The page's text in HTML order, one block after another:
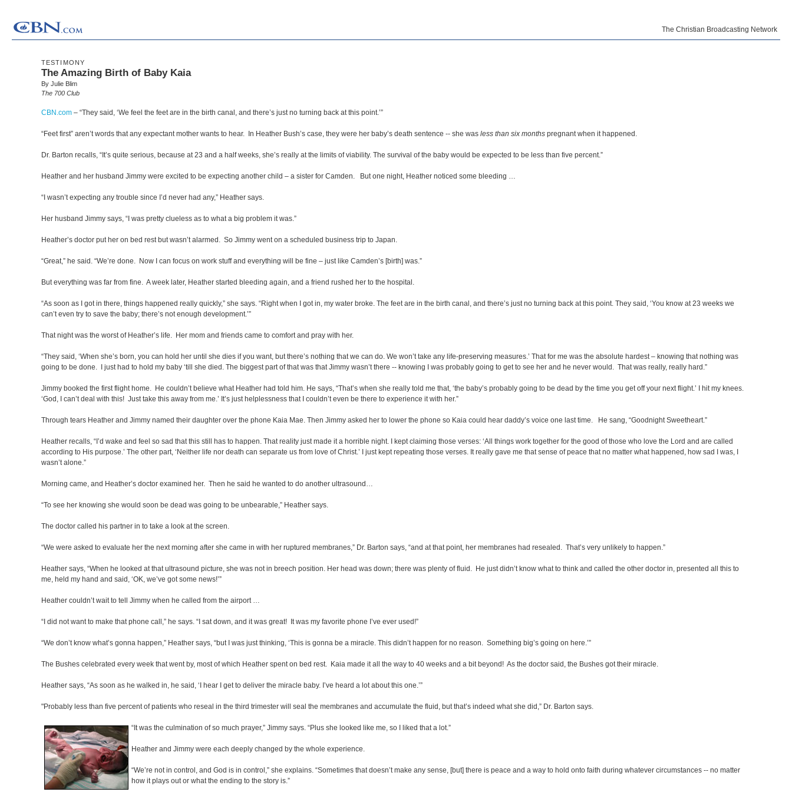
The Christian Broadcasting Network
TESTIMONY
The Amazing Birth of Baby Kaia
By Julie Blim
The 700 Club
CBN.com – “They said, ‘We feel the feet are in the birth canal, and there’s just no turning back at this point.’”
“Feet first” aren’t words that any expectant mother wants to hear. In Heather Bush’s case, they were her baby’s death sentence -- she was less than six months pregnant when it happened.
Dr. Barton recalls, “It’s quite serious, because at 23 and a half weeks, she’s really at the limits of viability. The survival of the baby would be expected to be less than five percent.”
Heather and her husband Jimmy were excited to be expecting another child – a sister for Camden. But one night, Heather noticed some bleeding …
“I wasn’t expecting any trouble since I’d never had any,” Heather says.
Her husband Jimmy says, “I was pretty clueless as to what a big problem it was.”
Heather’s doctor put her on bed rest but wasn’t alarmed. So Jimmy went on a scheduled business trip to Japan.
“Great,” he said. “We’re done. Now I can focus on work stuff and everything will be fine – just like Camden’s [birth] was.”
But everything was far from fine. A week later, Heather started bleeding again, and a friend rushed her to the hospital.
“As soon as I got in there, things happened really quickly,” she says. “Right when I got in, my water broke. The feet are in the birth canal, and there’s just no turning back at this point. They said, ‘You know at 23 weeks we
can’t even try to save the baby; there’s not enough development.’”
That night was the worst of Heather’s life. Her mom and friends came to comfort and pray with her.
“They said, ‘When she’s born, you can hold her until she dies if you want, but there’s nothing that we can do. We won’t take any life-preserving measures.’ That for me was the absolute hardest – knowing that nothing was
going to be done. I just had to hold my baby ‘till she died. The biggest part of that was that Jimmy wasn’t there -- knowing I was probably going to get to see her and he never would. That was really, really hard.”
Jimmy booked the first flight home. He couldn’t believe what Heather had told him. He says, “That’s when she really told me that, ‘the baby’s probably going to be dead by the time you get off your next flight.’ I hit my knees.
‘God, I can’t deal with this! Just take this away from me.’ It’s just helplessness that I couldn’t even be there to experience it with her.”
Through tears Heather and Jimmy named their daughter over the phone Kaia Mae. Then Jimmy asked her to lower the phone so Kaia could hear daddy’s voice one last time. He sang, “Goodnight Sweetheart.”
Heather recalls, “I’d wake and feel so sad that this still has to happen. That reality just made it a horrible night. I kept claiming those verses: ‘All things work together for the good of those who love the Lord and are called
according to His purpose.’ The other part, ‘Neither life nor death can separate us from love of Christ.’ I just kept repeating those verses. It really gave me that sense of peace that no matter what happened, how sad I was, I
wasn’t alone.”
Morning came, and Heather’s doctor examined her. Then he said he wanted to do another ultrasound…
“To see her knowing she would soon be dead was going to be unbearable,” Heather says.
The doctor called his partner in to take a look at the screen.
“We were asked to evaluate her the next morning after she came in with her ruptured membranes,” Dr. Barton says, “and at that point, her membranes had resealed. That’s very unlikely to happen.”
Heather says, “When he looked at that ultrasound picture, she was not in breech position. Her head was down; there was plenty of fluid. He just didn’t know what to think and called the other doctor in, presented all this to
me, held my hand and said, ‘OK, we’ve got some news!’”
Heather couldn’t wait to tell Jimmy when he called from the airport …
“I did not want to make that phone call,” he says. “I sat down, and it was great! It was my favorite phone I’ve ever used!”
“We don’t know what’s gonna happen,” Heather says, “but I was just thinking, ‘This is gonna be a miracle. This didn’t happen for no reason. Something big’s going on here.’”
The Bushes celebrated every week that went by, most of which Heather spent on bed rest. Kaia made it all the way to 40 weeks and a bit beyond! As the doctor said, the Bushes got their miracle.
Heather says, “As soon as he walked in, he said, ‘I hear I get to deliver the miracle baby. I’ve heard a lot about this one.’”
"Probably less than five percent of patients who reseal in the third trimester will seal the membranes and accumulate the fluid, but that’s indeed what she did,” Dr. Barton says.
“It was the culmination of so much prayer,” Jimmy says. “Plus she looked like me, so I liked that a lot.”
Heather and Jimmy were each deeply changed by the whole experience.
“We’re not in control, and God is in control,” she explains. “Sometimes that doesn’t make any sense, [but] there is peace and a way to hold onto faith during whatever circumstances -- no matter
how it plays out or what the ending to the story is.”